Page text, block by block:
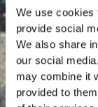
We use cookies
provide social
We also share
our social
may combine it
provided to